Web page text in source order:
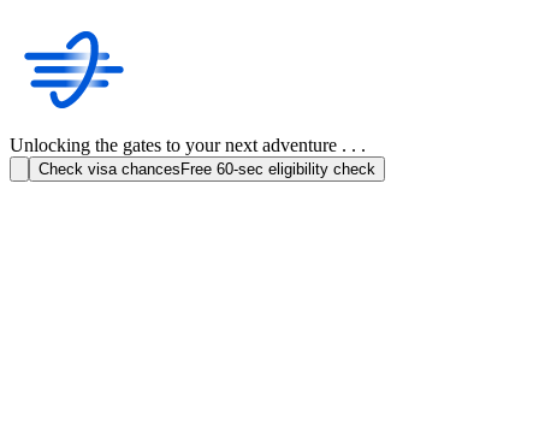
Unlocking the gates to your next adventure . . .
Check visa chances Free 60-sec eligibility check